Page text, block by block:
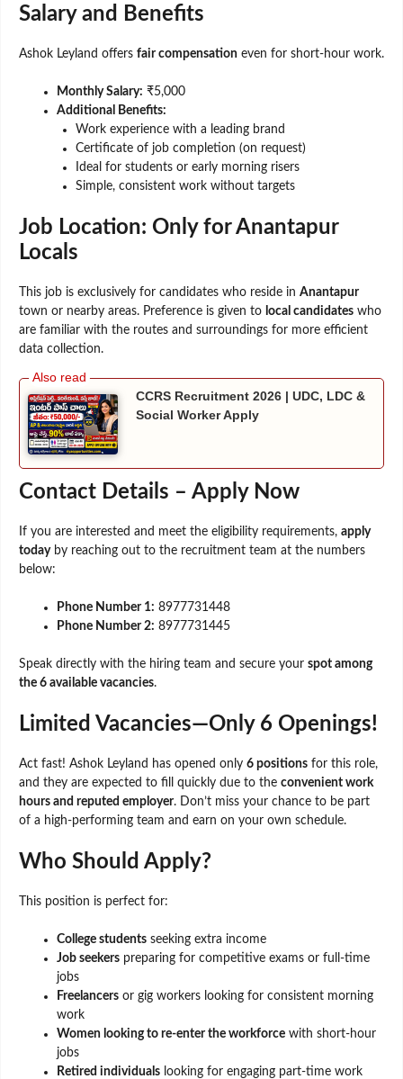
Salary and Benefits
Ashok Leyland offers fair compensation even for short-hour work.
Monthly Salary: ₹5,000
Additional Benefits:
Work experience with a leading brand
Certificate of job completion (on request)
Ideal for students or early morning risers
Simple, consistent work without targets
Job Location: Only for Anantapur
Locals
This job is exclusively for candidates who reside in Anantapur
town or nearby areas. Preference is given to local candidates who
are familiar with the routes and surroundings for more efficient
data collection.
CCRS Recruitment 2026 | UDC, LDC &
Social Worker Apply
Contact Details – Apply Now
If you are interested and meet the eligibility requirements, apply
todayby reaching out to the recruitment team at the numbers
below:
Phone Number 1: 8977731448
Phone Number 2: 8977731445
Speak directly with the hiring team and secure your spot among
the 6 available vacancies.
Limited Vacancies—Only 6 Openings!
Act fast! Ashok Leyland has opened only 6 positions for this role,
and they are expected to fill quickly due to the convenient work
hours and reputed employer. Don’t miss your chance to be part
of a high-performing team and earn on your own schedule.
Who Should Apply?
This position is perfect for:
College students seeking extra income
Job seekers preparing for competitive exams or full-time
jobs
Freelancers or gig workers looking for consistent morning
work
Women looking to re-enter the workforce with short-hour
jobs
Retired individuals looking for engaging part-time work